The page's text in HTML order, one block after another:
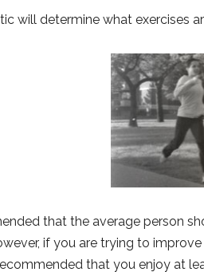
will determine what exercises
that the average person
if you are trying to
that you enjoy at